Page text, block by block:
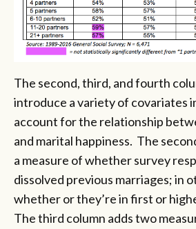
The second, third, and fourth
introduce a variety of covariates
account for the relationship
and marital happiness. The
a measure of whether survey
dissolved previous marriages; in
whether or they’re in first or
The third column adds two